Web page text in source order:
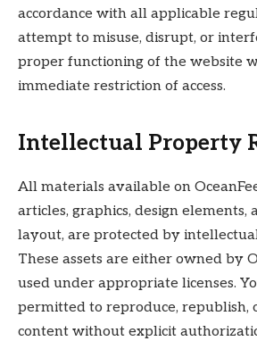
accordance with all applicable
attempt to misuse, disrupt, or
proper functioning of the website
immediate restriction of access.
Intellectual Property
All materials available on
articles, graphics, design elements,
layout, are protected by
These assets are either owned by
used under appropriate licenses.
permitted to reproduce, republish,
content without explicit